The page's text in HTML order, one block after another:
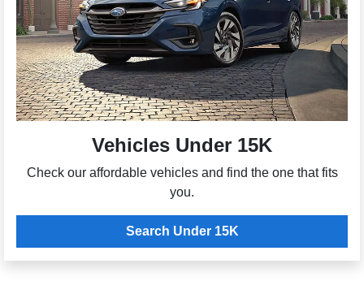
Vehicles Under 15K
Check our affordable vehicles and find the one that fits
you.
Search Under 15K